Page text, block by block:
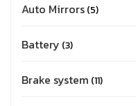
Auto Mirrors 5
Battery 3
Brake system 11